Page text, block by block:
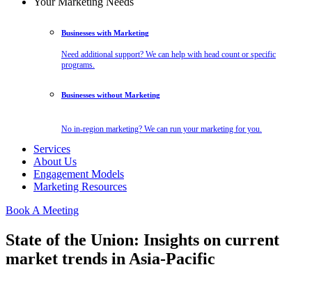
Businesses with Marketing
Need additional support? We can help with head count or specific
programs.
Businesses without Marketing
No in-region marketing? We can run your marketing for you.
Services
About Us
Engagement Models
Marketing Resources
Book A Meeting
State of the Union: Insights on current
market trends in Asia-Pacific